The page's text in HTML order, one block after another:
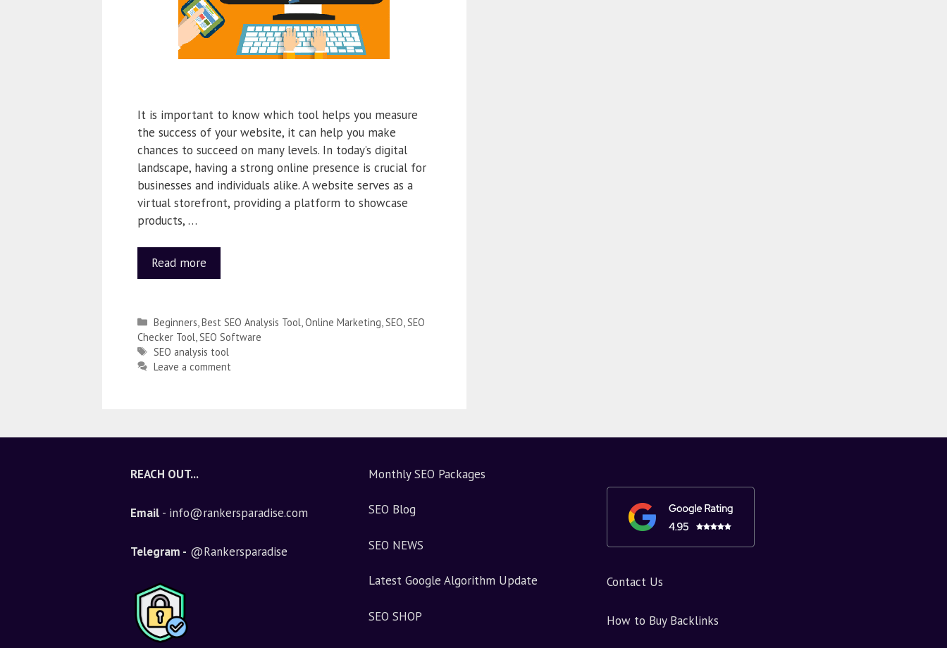
It is important to know which tool helps you measure
the success of your website, it can help you make
chances to succeed on many levels. In today’s digital
landscape, having a strong online presence is crucial for
businesses and individuals alike. A website serves as a
virtual storefront, providing a platform to showcase
products, …
Read more
Beginners Best SEO Analysis Tool Online Marketing SEO SEO
Checker Tool SEO Software
SEO analysis tool
Leave a comment
REACH OUT...
Email- info@rankersparadise.com
Telegram - @Rankersparadise
Monthly SEO Packages
SEO Blog
SEO NEWS
Latest Google Algorithm Update
SEO SHOP
Contact Us
How to Buy Backlinks